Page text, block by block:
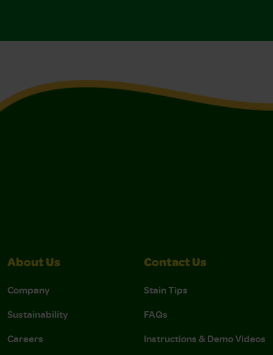
About Us
Company
Sustainability
Careers
Contact Us
Stain Tips
FAQs
Instructions & Demo Videos